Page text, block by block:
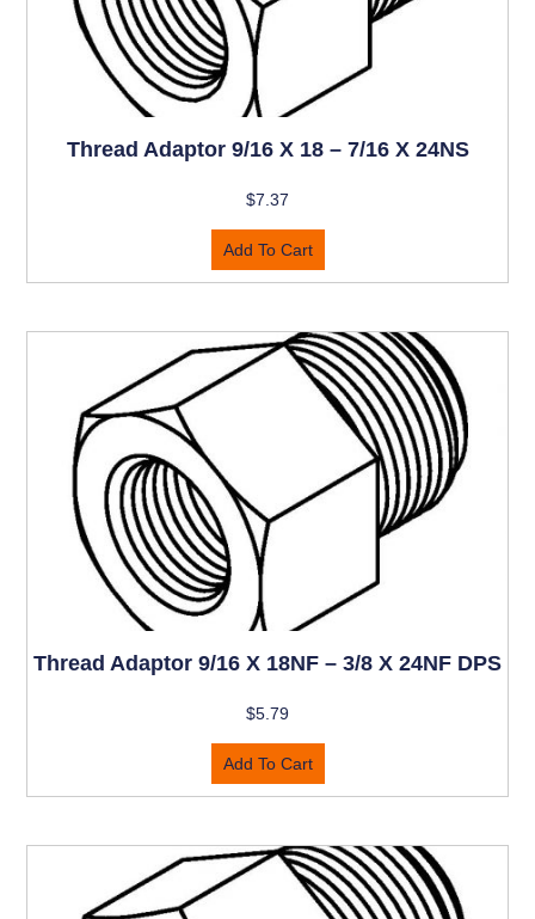
Thread Adaptor 9/16 X 18 – 7/16 X 24NS
$7.37
Add To Cart
Thread Adaptor 9/16 X 18NF – 3/8 X 24NF DPS
$5.79
Add To Cart